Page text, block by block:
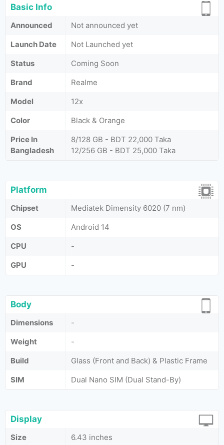
Basic Info
Announced
Not announced yet
Launch Date
Not Launched yet
Status
Coming Soon
Brand
Realme
Model
12x
Color
Black & Orange
Price In
Bangladesh
8/128 GB - BDT 22,000 Taka
12/256 GB - BDT 25,000 Taka
Platform
Chipset
Mediatek Dimensity 6020 (7 nm)
OS
Android 14
CPU
-
GPU
-
Body
Dimensions
-
Weight
-
Build
Glass (Front and Back) & Plastic Frame
SIM
Dual Nano SIM (Dual Stand-By)
Display
Size
6.43 inches